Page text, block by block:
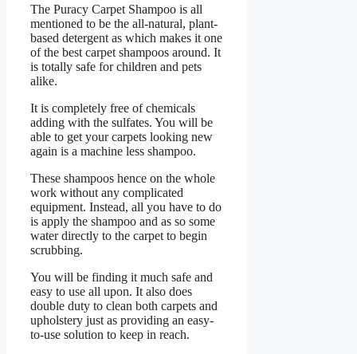
The Puracy Carpet Shampoo is all
mentioned to be the all-natural, plant-
based detergent as which makes it one
of the best carpet shampoos around. It
is totally safe for children and pets
alike.
It is completely free of chemicals
adding with the sulfates. You will be
able to get your carpets looking new
again is a machine less shampoo.
These shampoos hence on the whole
work without any complicated
equipment. Instead, all you have to do
is apply the shampoo and as so some
water directly to the carpet to begin
scrubbing.
You will be finding it much safe and
easy to use all upon. It also does
double duty to clean both carpets and
upholstery just as providing an easy-
to-use solution to keep in reach.